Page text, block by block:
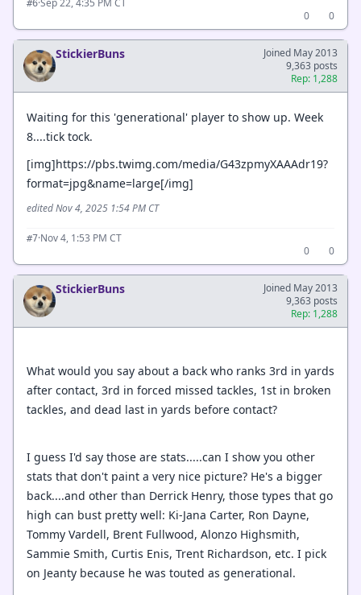
#6·Sep 22, 4:35 PM CT
0
0
StickierBuns
Joined May 2013
9,363 posts
Rep: 1,288
Waiting for this 'generational' player to show up. Week
8....tick tock.
[img]https://pbs.twimg.com/media/G43zpmyXAAAdr19?
format=jpg&name=large[/img]
edited Nov 4, 2025 1:54 PM CT
#7·Nov 4, 1:53 PM CT
0
0
StickierBuns
Joined May 2013
9,363 posts
Rep: 1,288
What would you say about a back who ranks 3rd in yards
after contact, 3rd in forced missed tackles, 1st in broken
tackles, and dead last in yards before contact?
I guess I'd say those are stats.....can I show you other
stats that don't paint a very nice picture? He's a bigger
back....and other than Derrick Henry, those types that go
high can bust pretty well: Ki-Jana Carter, Ron Dayne,
Tommy Vardell, Brent Fullwood, Alonzo Highsmith,
Sammie Smith, Curtis Enis, Trent Richardson, etc. I pick
on Jeanty because he was touted as generational.